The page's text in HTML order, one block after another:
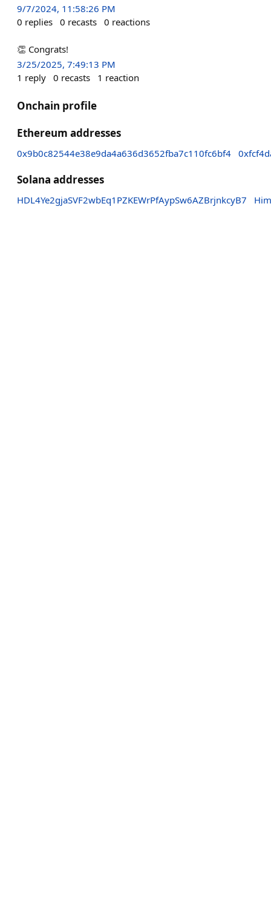
9/7/2024, 11:58:26 PM
0 replies 0 recasts 0 reactions
👏 Congrats!
3/25/2025, 7:49:13 PM
1 reply 0 recasts 1 reaction
Onchain profile
Ethereum addresses
0x9b0c82544e38e9da4a636d3652fba7c110fc6bf4
Solana addresses
HDL4Ye2gjaSVF2wbEq1PZKEWrPfAypSw6AZBrjnkcyB7